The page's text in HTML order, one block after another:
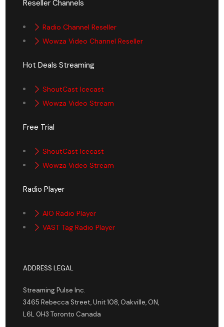
Reseller Channels
Radio Channel Reseller
Wowza Video Channel Reseller
Hot Deals Streaming
ShoutCast Icecast
Wowza Video Stream
Free Trial
ShoutCast Icecast
Wowza Video Stream
Radio Player
AIO Radio Player
VAST Tag Radio Player
ADDRESS LEGAL
Streaming Pulse Inc.
3465 Rebecca Street, Unit 108, Oakville, ON,
L6L 0H3 Toronto Canada